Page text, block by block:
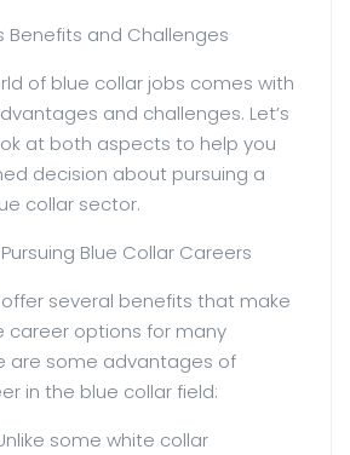
Benefits and Challenges
of blue collar jobs comes with
and challenges. Let’s
at both aspects to help you
decision about pursuing a
collar sector.
Blue Collar Careers
several benefits that make
options for many
are some advantages of
in the blue collar field:
some white collar